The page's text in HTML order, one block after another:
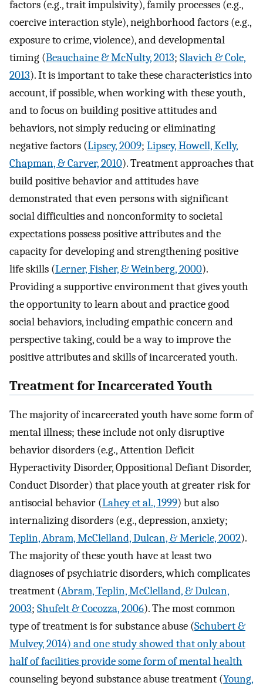
factors (e.g., trait impulsivity), family processes (e.g.,
coercive interaction style), neighborhood factors (e.g.,
exposure to crime, violence), and developmental
timing (Beauchaine & McNulty, 2013; Slavich & Cole,
2013). It is important to take these characteristics into
account, if possible, when working with these youth,
and to focus on building positive attitudes and
behaviors, not simply reducing or eliminating
negative factors (Lipsey, 2009; Lipsey, Howell, Kelly,
Chapman, & Carver, 2010). Treatment approaches that
build positive behavior and attitudes have
demonstrated that even persons with significant
social difficulties and nonconformity to societal
expectations possess positive attributes and the
capacity for developing and strengthening positive
life skills (Lerner, Fisher, & Weinberg, 2000).
Providing a supportive environment that gives youth
the opportunity to learn about and practice good
social behaviors, including empathic concern and
perspective taking, could be a way to improve the
positive attributes and skills of incarcerated youth.
Treatment for Incarcerated Youth
The majority of incarcerated youth have some form of
mental illness; these include not only disruptive
behavior disorders (e.g., Attention Deficit
Hyperactivity Disorder, Oppositional Defiant Disorder,
Conduct Disorder) that place youth at greater risk for
antisocial behavior (Lahey et al., 1999) but also
internalizing disorders (e.g., depression, anxiety;
Teplin, Abram, McClelland, Dulcan, & Mericle, 2002).
The majority of these youth have at least two
diagnoses of psychiatric disorders, which complicates
treatment (Abram, Teplin, McClelland, & Dulcan,
2003; Shufelt & Cocozza, 2006). The most common
type of treatment is for substance abuse (Schubert &
Mulvey, 2014) and one study showed that only about
half of facilities provide some form of mental health
counseling beyond substance abuse treatment (Young,